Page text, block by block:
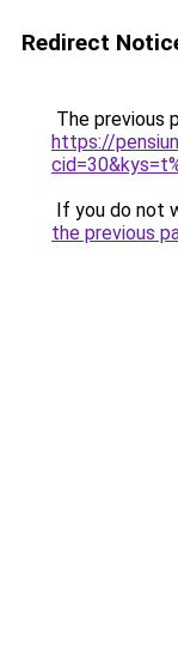
Redirect
The previous
https://
If you do not
the previous